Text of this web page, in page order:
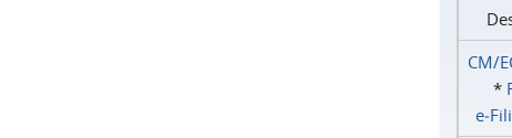
CM/
*